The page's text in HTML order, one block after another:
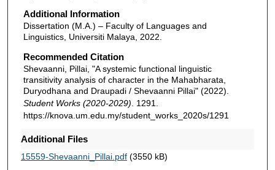
Additional Information
Dissertation (M.A.) – Faculty of Languages and
Linguistics, Universiti Malaya, 2022.
Recommended Citation
Shevaanni, Pillai, "A systemic functional linguistic
transitivity analysis of character in the Mahabharata,
Duryodhana and Draupadi / Shevaanni Pillai" (2022).
Student Works (2020-2029) . 1291.
https://knova.um.edu.my/student_works_2020s/1291
Additional Files
15559-Shevaanni_Pillai.pdf(3550 kB)